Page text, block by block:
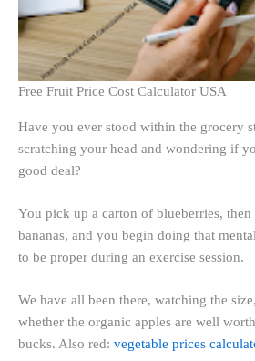
Free Fruit Price Cost Calculator USA
Have you ever stood within the grocery
scratching your head and wondering if
good deal?
You pick up a carton of blueberries,
bananas, and you begin doing that
to be proper during an exercise session.
We have all been there, watching the
whether the organic apples are well
bucks. Also red: vegetable prices